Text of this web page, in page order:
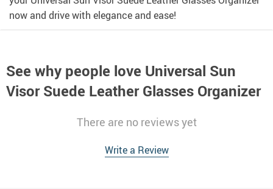
now and drive with elegance and ease!
See why people love Universal Sun
Visor Suede Leather Glasses Organizer
There are no reviews yet
Write a Review